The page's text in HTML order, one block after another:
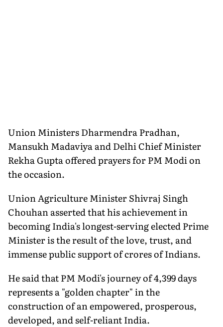
Union Ministers Dharmendra Pradhan,
Mansukh Madaviya and Delhi Chief Minister
Rekha Gupta offered prayers for PM Modi on
the occasion.
Union Agriculture Minister Shivraj Singh
Chouhan asserted that his achievement in
becoming India's longest-serving elected Prime
Minister is the result of the love, trust, and
immense public support of crores of Indians.
He said that PM Modi's journey of 4,399 days
represents a "golden chapter" in the
construction of an empowered, prosperous,
developed, and self-reliant India.